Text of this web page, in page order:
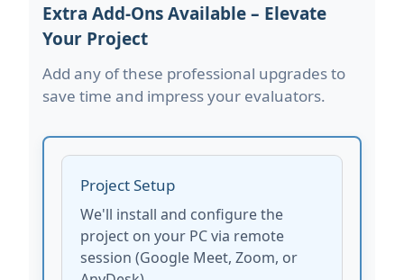
Extra Add-Ons Available – Elevate
Your Project
Add any of these professional upgrades to
save time and impress your evaluators.
Project Setup
We'll install and configure the
project on your PC via remote
session (Google Meet, Zoom, or